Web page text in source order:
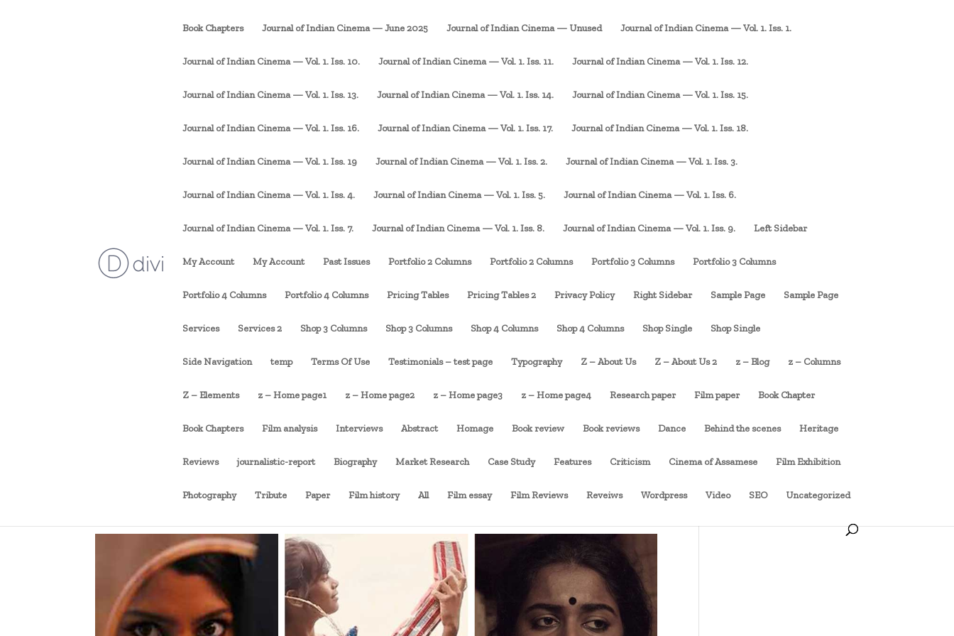
Book Chapters Journal of Indian Cinema — June 2025 Journal of Indian Cinema — Unused Journal of Indian Cinema — Vol. 1. Iss. 1.
Journal of Indian Cinema — Vol. 1. Iss. 10. Journal of Indian Cinema — Vol. 1. Iss. 11. Journal of Indian Cinema — Vol. 1. Iss. 12.
Journal of Indian Cinema — Vol. 1. Iss. 13. Journal of Indian Cinema — Vol. 1. Iss. 14. Journal of Indian Cinema — Vol. 1. Iss. 15.
Journal of Indian Cinema — Vol. 1. Iss. 16. Journal of Indian Cinema — Vol. 1. Iss. 17. Journal of Indian Cinema — Vol. 1. Iss. 18.
Journal of Indian Cinema — Vol. 1. Iss. 19 Journal of Indian Cinema — Vol. 1. Iss. 2. Journal of Indian Cinema — Vol. 1. Iss. 3.
Journal of Indian Cinema — Vol. 1. Iss. 4. Journal of Indian Cinema — Vol. 1. Iss. 5. Journal of Indian Cinema — Vol. 1. Iss. 6.
Journal of Indian Cinema — Vol. 1. Iss. 7. Journal of Indian Cinema — Vol. 1. Iss. 8. Journal of Indian Cinema — Vol. 1. Iss. 9. Left Sidebar
My Account My Account Past Issues Portfolio 2 Columns Portfolio 2 Columns Portfolio 3 Columns Portfolio 3 Columns
Portfolio 4 Columns Portfolio 4 Columns Pricing Tables Pricing Tables 2 Privacy Policy Right Sidebar Sample Page Sample Page
Services Services 2 Shop 3 Columns Shop 3 Columns Shop 4 Columns Shop 4 Columns Shop Single Shop Single
Side Navigation temp Terms Of Use Testimonials – test page Typography Z – About Us Z – About Us 2 z – Blog z – Columns
Z – Elements z – Home page1 z – Home page2 z – Home page3 z – Home page4 Research paper Film paper Book Chapter
Book Chapters Film analysis Interviews Abstract Homage Book review Book reviews Dance Behind the scenes Heritage
Reviews journalistic-report Biography Market Research Case Study Features Criticism Cinema of Assamese Film Exhibition
Photography Tribute Paper Film history All Film essay Film Reviews Reveiws Wordpress Video SEO Uncategorized